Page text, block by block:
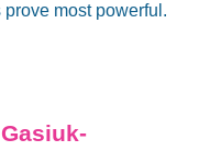
most powerful.